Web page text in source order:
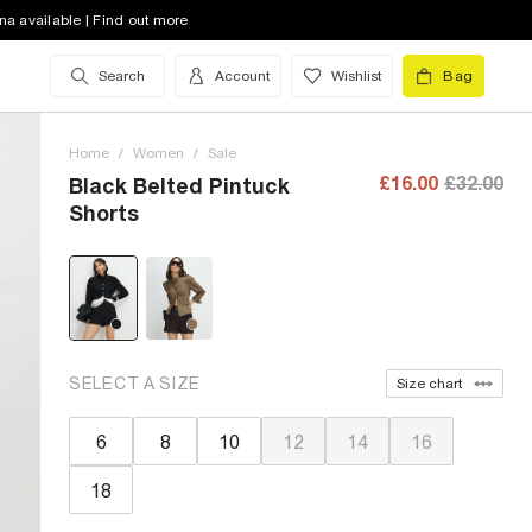
available | Find out more
Search Account Wishlist Bag
Home / Women / Sale
Black Belted Pintuck
Shorts
£16.00 £32.00
SELECT A SIZE Size chart
6 8 10 12 14 16
18